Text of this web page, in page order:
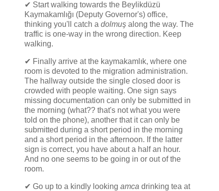
✔ Start walking towards the Beylikdüzü
Kaymakamlığı (Deputy Governor's) office,
thinking you'll catch a dolmuş along the way. The
traffic is one-way in the wrong direction. Keep
walking.
✔ Finally arrive at the kaymakamlık, where one
room is devoted to the migration administration.
The hallway outside the single closed door is
crowded with people waiting. One sign says
missing documentation can only be submitted in
the morning (what?? that's not what you were
told on the phone), another that it can only be
submitted during a short period in the morning
and a short period in the afternoon. If the latter
sign is correct, you have about a half an hour.
And no one seems to be going in or out of the
room.
✔ Go up to a kindly looking amca drinking tea at